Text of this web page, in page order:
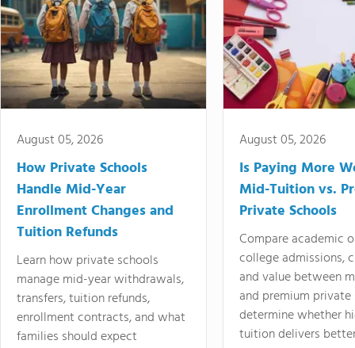
August 05, 2026
How Private Schools
Handle Mid-Year
Enrollment Changes and
Tuition Refunds
Learn how private schools
manage mid-year withdrawals,
transfers, tuition refunds,
enrollment contracts, and what
families should expect
August 05, 2026
Is Paying More
Mid-Tuition vs.
Private Schools
Compare academic
college admissions,
and value between
and premium
determine whether
tuition delivers